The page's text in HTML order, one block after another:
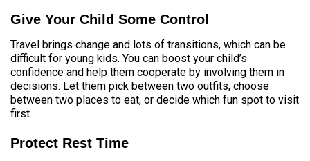
Give Your Child Some Control
Travel brings change and lots of transitions, which can be
difficult for young kids. You can boost your child’s
confidence and help them cooperate by involving them in
decisions. Let them pick between two outfits, choose
between two places to eat, or decide which fun spot to visit
first.
Protect Rest Time